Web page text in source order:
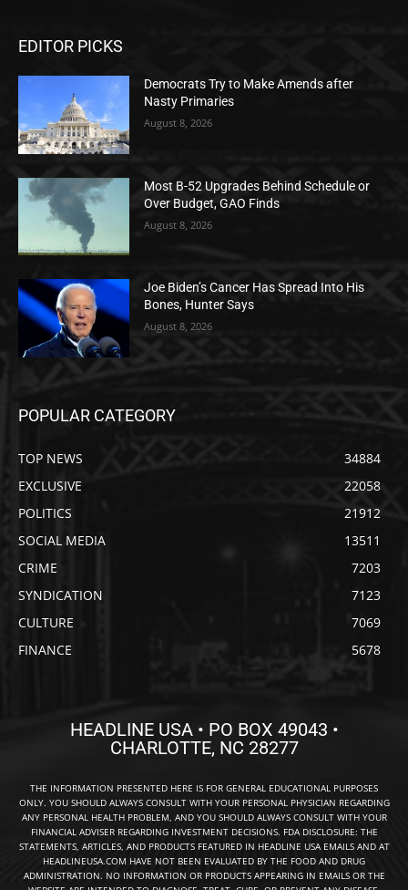
EDITOR PICKS
Democrats Try to Make Amends after
Nasty Primaries
August 8, 2026
Most B-52 Upgrades Behind Schedule or
Over Budget, GAO Finds
August 8, 2026
Joe Biden’s Cancer Has Spread Into His
Bones, Hunter Says
August 8, 2026
POPULAR CATEGORY
TOP NEWS
34884
EXCLUSIVE
22058
POLITICS
21912
SOCIAL MEDIA
13511
CRIME
7203
SYNDICATION
7123
CULTURE
7069
FINANCE
5678
HEADLINE USA • PO BOX 49043 •
CHARLOTTE, NC 28277
THE INFORMATION PRESENTED HERE IS FOR GENERAL EDUCATIONAL PURPOSES
ONLY. YOU SHOULD ALWAYS CONSULT WITH YOUR PERSONAL PHYSICIAN REGARDING
ANY PERSONAL HEALTH PROBLEM, AND YOU SHOULD ALWAYS CONSULT WITH YOUR
FINANCIAL ADVISER REGARDING INVESTMENT DECISIONS. FDA DISCLOSURE: THE
STATEMENTS, ARTICLES, AND PRODUCTS FEATURED IN HEADLINE USA EMAILS AND AT
HEADLINEUSA.COM HAVE NOT BEEN EVALUATED BY THE FOOD AND DRUG
ADMINISTRATION. NO INFORMATION OR PRODUCTS APPEARING IN EMAILS OR THE